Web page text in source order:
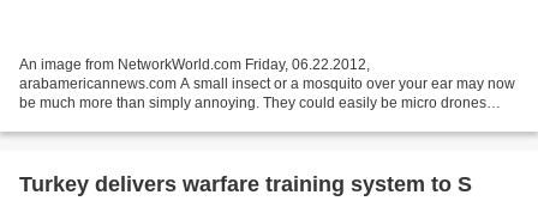
An image from NetworkWorld.com Friday, 06.22.2012,
arabamericannews.com A small insect or a mosquito over your ear may now
be much more than simply annoying. They could easily be micro drones
Turkey delivers warfare training system to S